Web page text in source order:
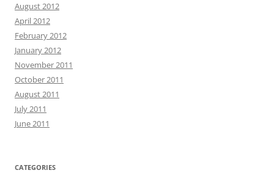
August 2012
April 2012
February 2012
January 2012
November 2011
October 2011
August 2011
July 2011
June 2011
CATEGORIES